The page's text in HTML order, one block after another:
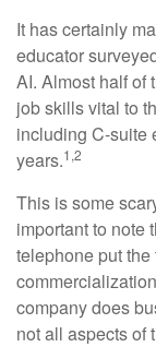
It has certainly
educator
AI. Almost half of
job skills vital to
including C-suite
years.1,2
This is some
important to note
telephone put
company does
not all aspects of